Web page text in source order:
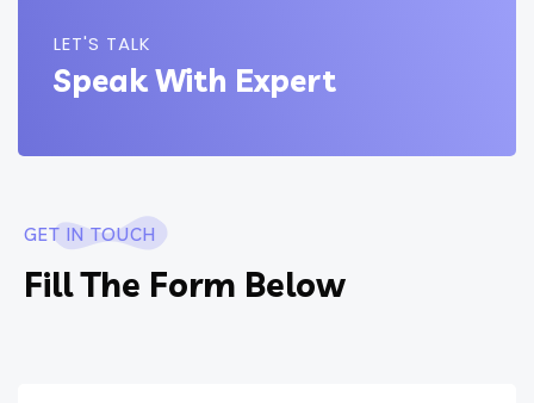
LET'S TALK
Speak With Expert
GET IN TOUCH
Fill The Form Below